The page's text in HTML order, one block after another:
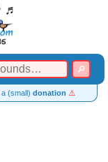
a (small) donation ⚠️